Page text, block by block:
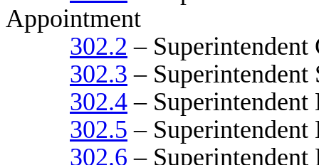
Appointment
302.2 –
302.3 – Superintendent
302.4 – Superintendent
302.5 – Superintendent
302.6 – Superintendent